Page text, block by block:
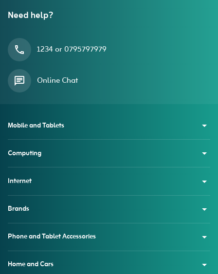
Need help?
1234 or 0795797979
Online Chat
Mobile and Tablets
Computing
Internet
Brands
Phone and Tablet Accessories
Home and Cars